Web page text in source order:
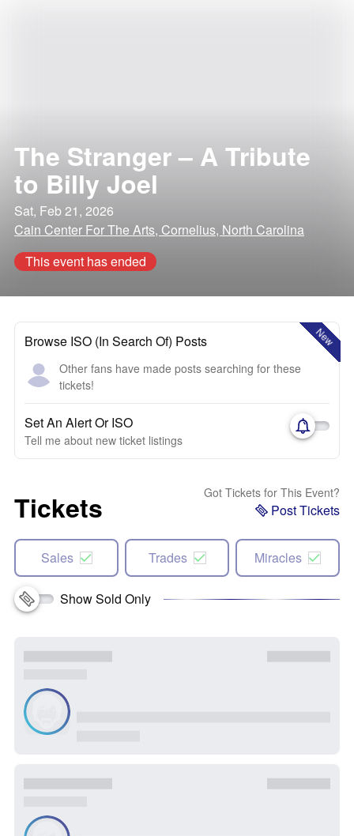
The Stranger – A Tribute
to Billy Joel
Sat, Feb 21, 2026
Cain Center For The Arts, Cornelius, North Carolina
This event has ended
New
Browse ISO (In Search Of) Posts
Other fans have made posts searching for these
tickets!
Set An Alert Or ISO
Tell me about new ticket listings
Tickets Got Tickets for This Event?
Post Tickets
Sales Trades Miracles
Show Sold Only